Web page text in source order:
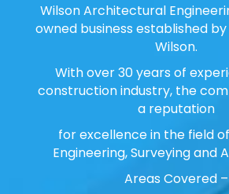
Wilson Architectural
owned business established
Wilson.
With over 30 years of
construction industry, the
a reputation
for excellence in the field
Engineering, Surveying and
Areas Covered –